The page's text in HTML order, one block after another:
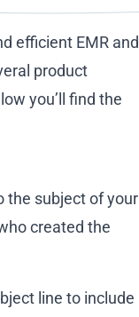
efficient EMR and
product
you’ll find the
the subject of your
created the
line to include